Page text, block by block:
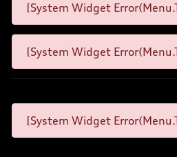
[System Widget
[System Widget
[System Widget